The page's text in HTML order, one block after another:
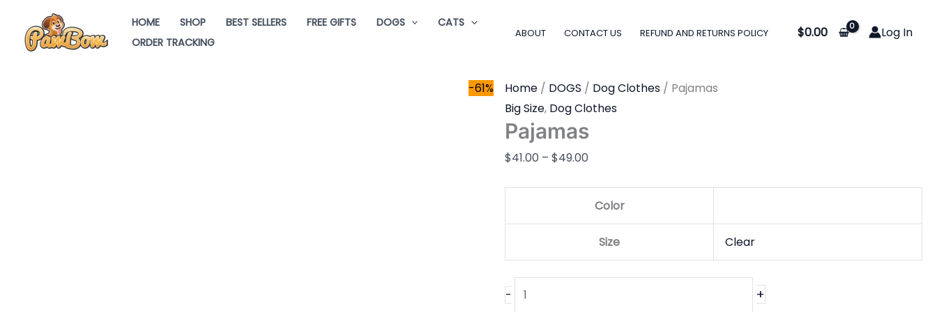
content
HOME SHOP BEST SELLERS FREE GIFTS DOGS
CATS
ORDER TRACKING
ABOUT CONTACT US REFUND AND RETURNS POLICY $0.00 Log In
-61% Home / DOGS / Dog Clothes / Pajamas
Big Size, Dog Clothes
Pajamas
$41.00 – $49.00
range:
$49.00
Color
Size Clear
-
quantity
+